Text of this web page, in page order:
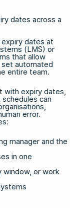
dates across a
dates at
(LMS) or
that allow
automated
entire team.
with expiry dates,
can
error.
manager and the
in one
or work